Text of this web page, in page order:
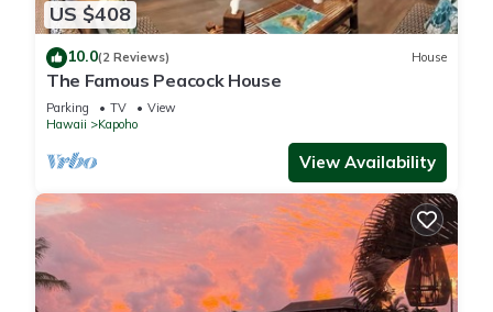
US $408
10.0(2 Reviews) House
The Famous Peacock House
Parking TV
View
Hawaii
Kapoho
View Availability